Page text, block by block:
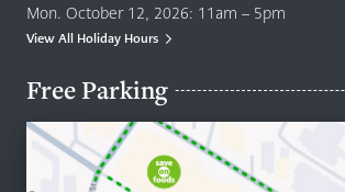
Mon. October 12, 2026: 11am – 5pm
View All Holiday Hours
Free Parking